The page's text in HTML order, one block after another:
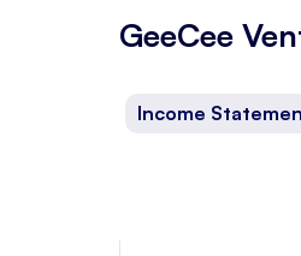
GeeCee
Income